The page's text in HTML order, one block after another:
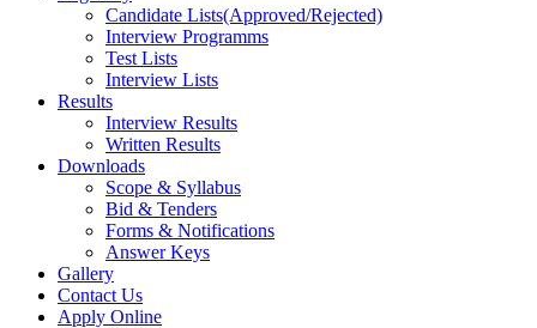
Candidate Lists(Approved/Rejected)
Interview Programms
Test Lists
Interview Lists
Results
Interview Results
Written Results
Downloads
Scope & Syllabus
Bid & Tenders
Forms & Notifications
Answer Keys
Gallery
Contact Us
Apply Online